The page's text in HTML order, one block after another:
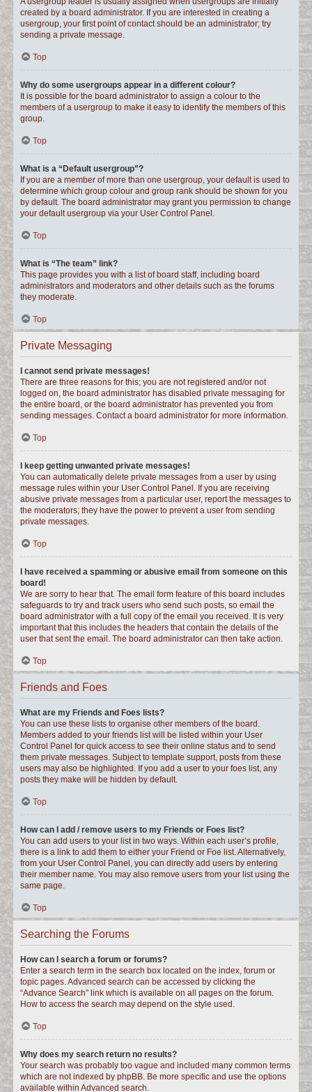
created by a board administrator. If you are interested in creating a
usergroup, your first point of contact should be an administrator; try
sending a private message.
Top
Why do some usergroups appear in a different colour?
It is possible for the board administrator to assign a colour to the
members of a usergroup to make it easy to identify the members of this
group.
Top
What is a “Default usergroup”?
If you are a member of more than one usergroup, your default is used to
determine which group colour and group rank should be shown for you
by default. The board administrator may grant you permission to change
your default usergroup via your User Control Panel.
Top
What is “The team” link?
This page provides you with a list of board staff, including board
administrators and moderators and other details such as the forums
they moderate.
Top
Private Messaging
I cannot send private messages!
There are three reasons for this; you are not registered and/or not
logged on, the board administrator has disabled private messaging for
the entire board, or the board administrator has prevented you from
sending messages. Contact a board administrator for more information.
Top
I keep getting unwanted private messages!
You can automatically delete private messages from a user by using
message rules within your User Control Panel. If you are receiving
abusive private messages from a particular user, report the messages to
the moderators; they have the power to prevent a user from sending
private messages.
Top
I have received a spamming or abusive email from someone on this
board!
We are sorry to hear that. The email form feature of this board includes
safeguards to try and track users who send such posts, so email the
board administrator with a full copy of the email you received. It is very
important that this includes the headers that contain the details of the
user that sent the email. The board administrator can then take action.
Top
Friends and Foes
What are my Friends and Foes lists?
You can use these lists to organise other members of the board.
Members added to your friends list will be listed within your User
Control Panel for quick access to see their online status and to send
them private messages. Subject to template support, posts from these
users may also be highlighted. If you add a user to your foes list, any
posts they make will be hidden by default.
Top
How can I add / remove users to my Friends or Foes list?
You can add users to your list in two ways. Within each user’s profile,
there is a link to add them to either your Friend or Foe list. Alternatively,
from your User Control Panel, you can directly add users by entering
their member name. You may also remove users from your list using the
same page.
Top
Searching the Forums
How can I search a forum or forums?
Enter a search term in the search box located on the index, forum or
topic pages. Advanced search can be accessed by clicking the
“Advance Search” link which is available on all pages on the forum.
How to access the search may depend on the style used.
Top
Why does my search return no results?
Your search was probably too vague and included many common terms
which are not indexed by phpBB. Be more specific and use the options
available within Advanced search.